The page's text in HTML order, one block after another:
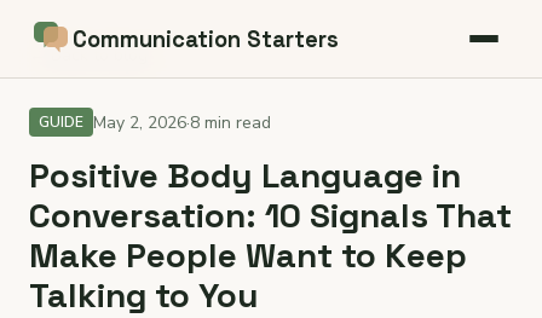
Communication Starters
← Back to blog
GUIDE May 2, 2026·8 min read
Positive Body Language in
Conversation: 10 Signals That
Make People Want to Keep
Talking to You